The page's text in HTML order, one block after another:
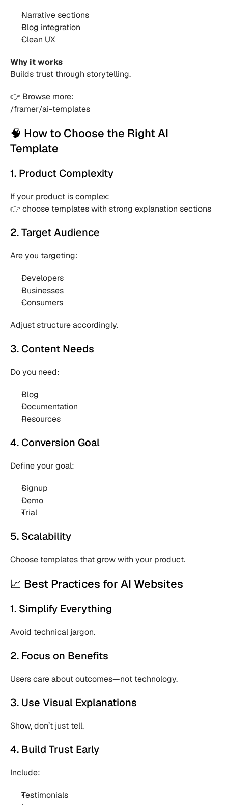
Narrative sections
Blog integration
Clean UX
Why it works
Builds trust through storytelling.
👉 Browse more:
/framer/ai-templates
🧠 How to Choose the Right AI
Template
1. Product Complexity
If your product is complex:
👉 choose templates with strong explanation sections
2. Target Audience
Are you targeting:
Developers
Businesses
Consumers
Adjust structure accordingly.
3. Content Needs
Do you need:
Blog
Documentation
Resources
4. Conversion Goal
Define your goal:
Signup
Demo
Trial
5. Scalability
Choose templates that grow with your product.
📈 Best Practices for AI Websites
1. Simplify Everything
Avoid technical jargon.
2. Focus on Benefits
Users care about outcomes—not technology.
3. Use Visual Explanations
Show, don’t just tell.
4. Build Trust Early
Include:
Testimonials